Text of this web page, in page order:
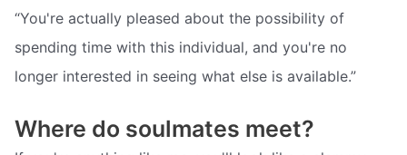
“You're actually pleased about the possibility of
spending time with this individual, and you're no
longer interested in seeing what else is available.”
Where do soulmates meet?